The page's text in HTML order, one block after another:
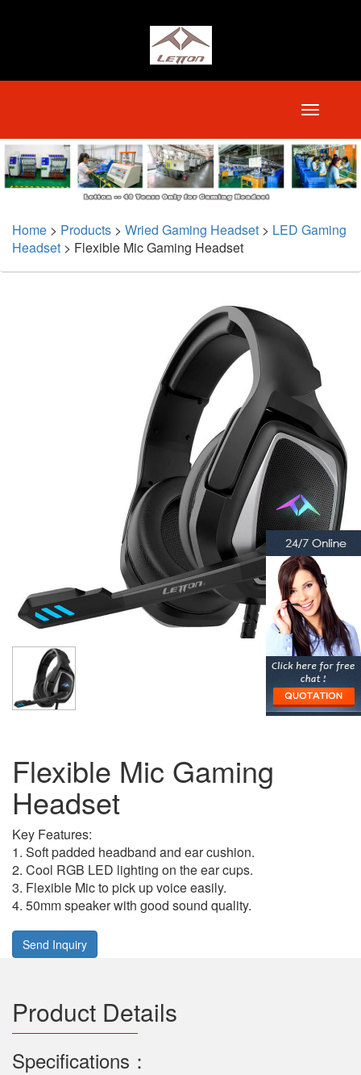
Home > Products > Wried Gaming Headset > LED Gaming
Headset > Flexible Mic Gaming Headset
Flexible Mic Gaming
Headset
Key Features:
1. Soft padded headband and ear cushion.
2. Cool RGB LED lighting on the ear cups.
3. Flexible Mic to pick up voice easily.
4. 50mm speaker with good sound quality.
Send Inquiry
Product Details
Specifications：